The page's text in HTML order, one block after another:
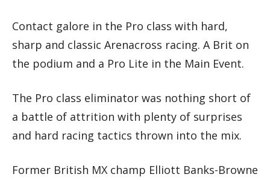
Contact galore in the Pro class with hard,
sharp and classic Arenacross racing. A Brit on
the podium and a Pro Lite in the Main Event.
The Pro class eliminator was nothing short of
a battle of attrition with plenty of surprises
and hard racing tactics thrown into the mix.
Former British MX champ Elliott Banks-Browne